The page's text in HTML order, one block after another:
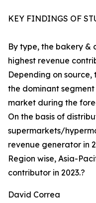
KEY FINDINGS OF
By type, the bakery &
highest revenue
Depending on
the dominant
market during the
On the basis of
supermarkets/
revenue generator in
Region wise, Asia-
contributor in 2023.?
David Correa